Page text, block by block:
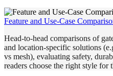
Feature and Use-Case
Head-to-head comparisons of
and location-specific solutions
vs mesh), evaluating safety,
readers choose the right style for